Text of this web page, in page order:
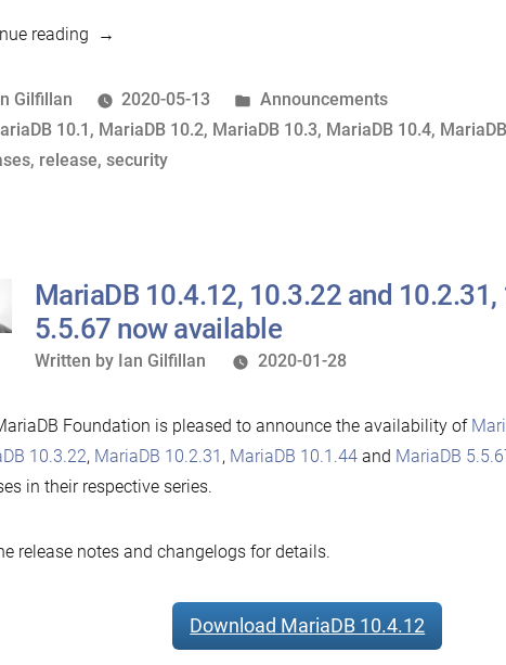
reading“MariaDB
10.3.23,
10.2.32,
10.1.45
Gilfillan 2020-05-13
Posted
in
Announcements
10.1 , MariaDB 10.2, MariaDB 10.3, MariaDB 10.4,
, release, security
MariaDB 10.4.12, 10.3.22 and 10.2.31,
5.5.67 now available
Written
Written by Ian Gilfillan 2020-01-28
Foundation is pleased to announce the availability of
10.3.22, MariaDB 10.2.31 , MariaDB 10.1.44and MariaDB
in their respective series.
release notes and changelogs for details.
Download MariaDB 10.4.12